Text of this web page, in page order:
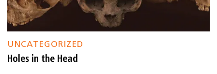
UNCATEGORIZED
Holes in the Head